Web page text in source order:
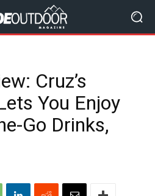
Cruz’s
You Enjoy
Go Drinks,